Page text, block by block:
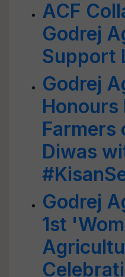
ACF
Godrej
Support
Godrej
Honours
Farmers
Diwas
Godrej
1st